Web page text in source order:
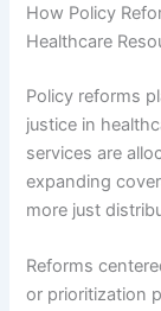
How Policy
Healthcare
Policy reforms
justice in
services are
expanding
more just
Reforms
or prioritization